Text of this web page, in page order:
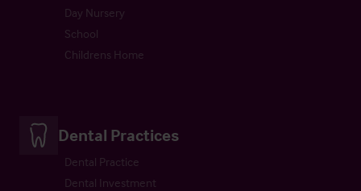
Day Nursery
School
Childrens Home
Dental Practices
Dental Practice
Dental Investment